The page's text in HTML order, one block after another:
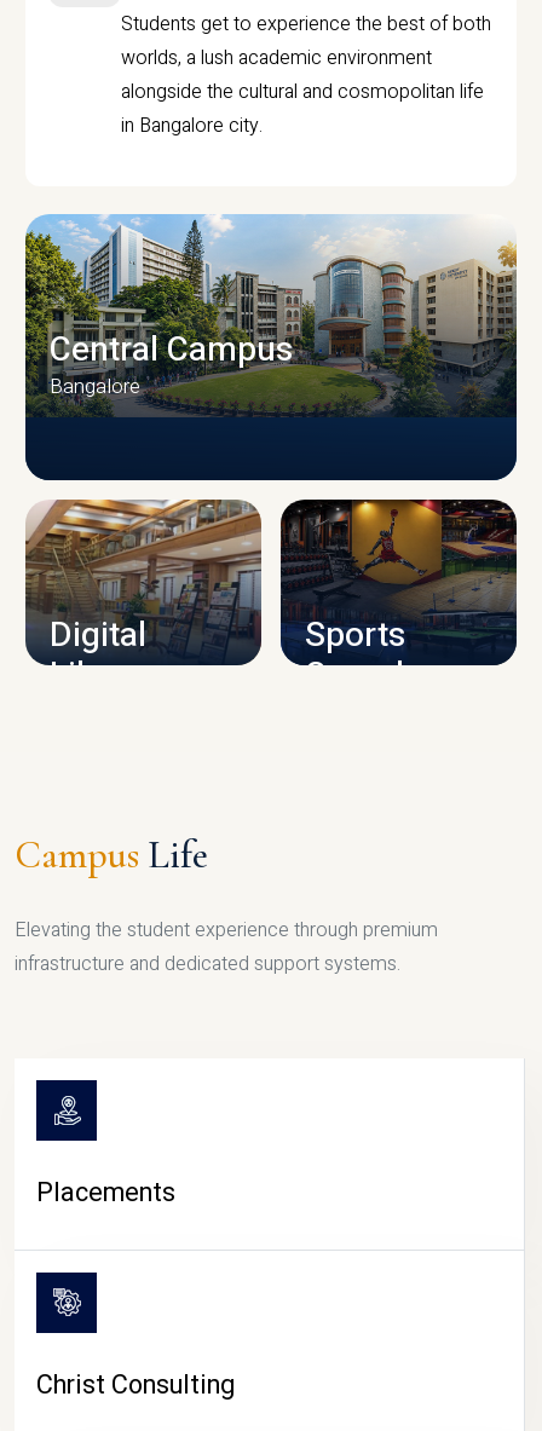
Students get to experience the best of both
worlds, a lush academic environment
alongside the cultural and cosmopolitan life
in Bangalore city.
CAMPUS INFRASTRUCTURE
Central Campus
Bangalore
Digital
Library
Sports
Complex
Campus Life
Elevating the student experience through premium
infrastructure and dedicated support systems.
Placements
Christ Consulting